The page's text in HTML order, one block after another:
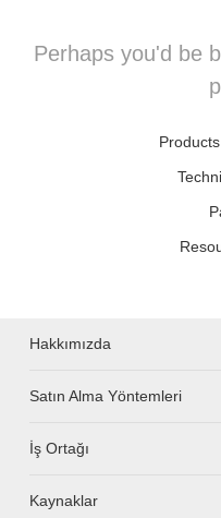
Perhaps you'd be
Hakkımızda
Satın Alma Yöntemleri
İş Ortağı
Kaynaklar